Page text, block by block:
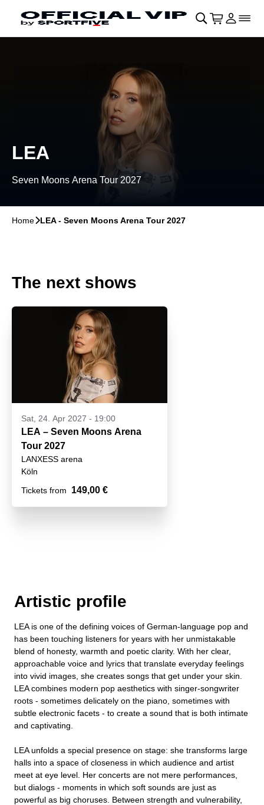
Skip to main Content􀄫
􀊫 Cart
􀍩 Login
􀉩􀌇
LEA
Seven Moons Arena Tour 2027
Home􀆊LEA - Seven Moons Arena Tour 2027
The next shows
Sat, 24. Apr 2027 - 19:00
LEA – Seven Moons Arena
Tour 2027
LANXESS arena
Köln
Tickets from
149,00 €
Artistic profile
LEA is one of the defining voices of German-language pop and
has been touching listeners for years with her unmistakable
blend of honesty, warmth and poetic clarity. With her clear,
approachable voice and lyrics that translate everyday feelings
into vivid images, she creates songs that get under your skin.
LEA combines modern pop aesthetics with singer-songwriter
roots - sometimes delicately on the piano, sometimes with
subtle electronic facets - to create a sound that is both intimate
and captivating.
LEA unfolds a special presence on stage: she transforms large
halls into a space of closeness in which audience and artist
meet at eye level. Her concerts are not mere performances,
but dialogs - moments in which soft sounds are just as
powerful as big choruses. Between strength and vulnerability,